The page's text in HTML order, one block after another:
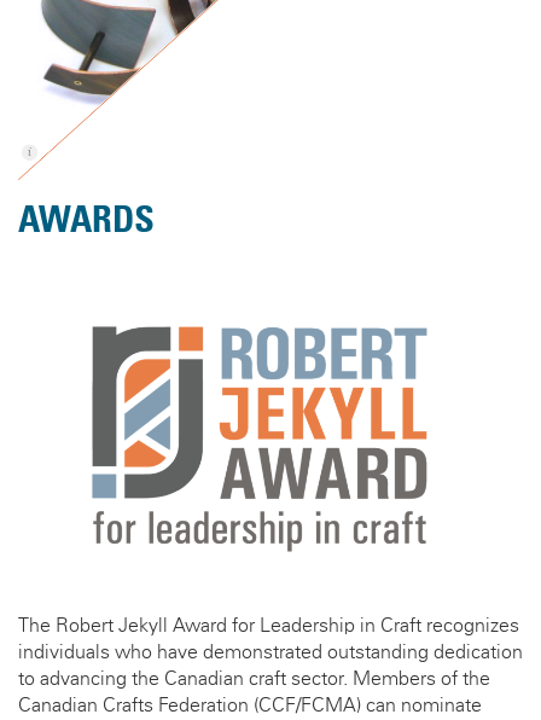
AWARDS
The Robert Jekyll Award for Leadership in Craft recognizes
individuals who have demonstrated outstanding dedication
to advancing the Canadian craft sector. Members of the
Canadian Crafts Federation (CCF/FCMA) can nominate